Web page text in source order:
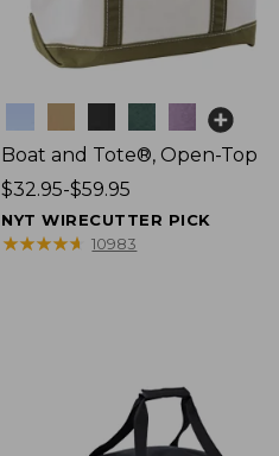
Boat and Tote®, Open-Top
Price
range
from:
$32.95-$59.95
NYT WIRECUTTER PICK
★★★★★
★★★★★ 10983